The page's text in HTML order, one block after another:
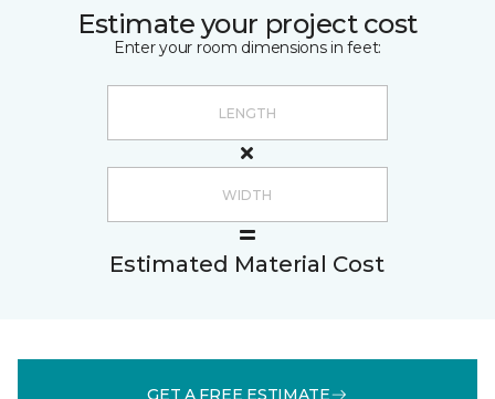
Estimate your project cost
Enter your room dimensions in feet:
Estimated Material Cost
GET A FREE ESTIMATE